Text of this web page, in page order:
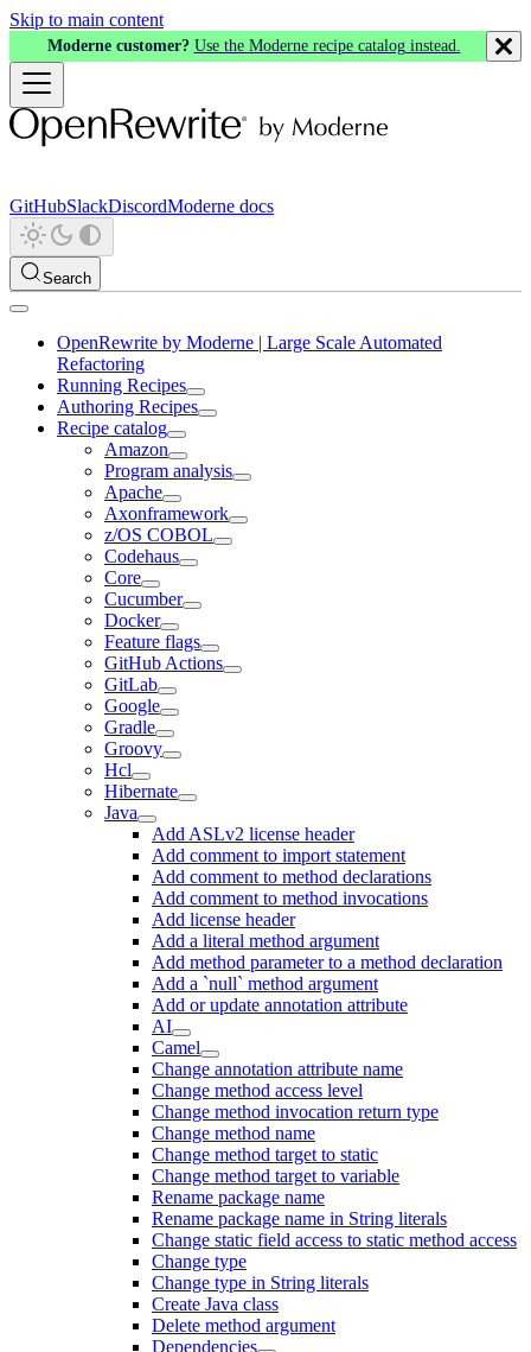
Skip to main content
Moderne customer? Use the Moderne recipe catalog instead.
GitHubSlackDiscordModerne docs
Search
OpenRewrite by Moderne | Large Scale Automated
Refactoring
Running Recipes
Authoring Recipes
Recipe catalog
Amazon
Program analysis
Apache
Axonframework
z/OS COBOL
Codehaus
Core
Cucumber
Docker
Feature flags
GitHub Actions
GitLab
Google
Gradle
Groovy
Hcl
Hibernate
Java
Add ASLv2 license header
Add comment to import statement
Add comment to method declarations
Add comment to method invocations
Add license header
Add a literal method argument
Add method parameter to a method declaration
Add a `null` method argument
Add or update annotation attribute
AI
Camel
Change annotation attribute name
Change method access level
Change method invocation return type
Change method name
Change method target to static
Change method target to variable
Rename package name
Rename package name in String literals
Change static field access to static method access
Change type
Change type in String literals
Create Java class
Delete method argument
Dependencies